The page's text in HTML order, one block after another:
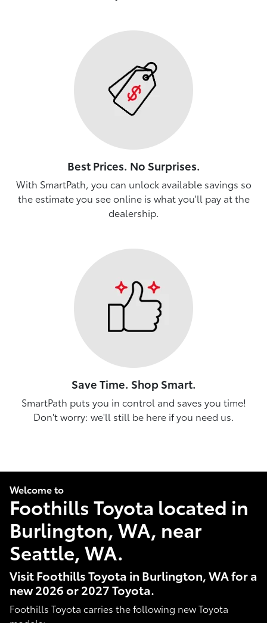
Best Prices. No Surprises.
With SmartPath, you can unlock available savings so
the estimate you see online is what you'll pay at the
dealership.
Save Time. Shop Smart.
SmartPath puts you in control and saves you time!
Don't worry: we'll still be here if you need us.
Welcome to
Foothills Toyota located in
Burlington, WA, near
Seattle, WA.
Visit Foothills Toyota in Burlington, WA for a
new 2026 or 2027 Toyota.
Foothills Toyota carries the following new Toyota